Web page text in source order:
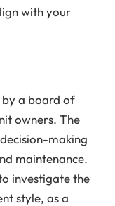
with your
a board of
owners. The
making
maintenance.
investigate the
style, as a